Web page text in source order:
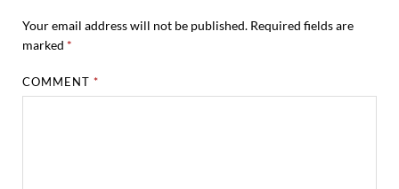
Your email address will not be published. Required fields are
marked *
COMMENT*